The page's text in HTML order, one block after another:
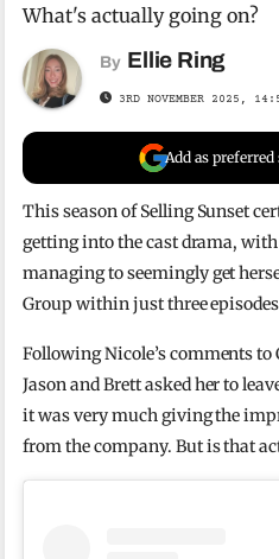
What's actually going on?
By Ellie Ring
3RD NOVEMBER 2025,
Add as
This season of Selling Sunset
getting into the cast drama,
managing to seemingly get
Group within just three
Following Nicole’s comments
Jason and Brett asked her to
it was very much giving the
from the company. But is that